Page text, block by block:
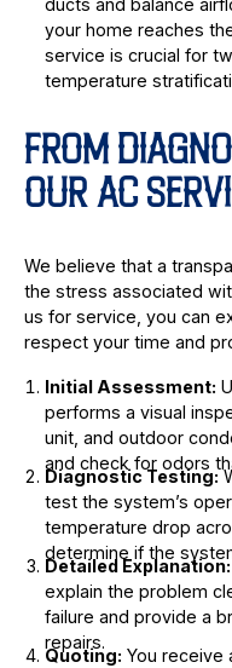
ducts and balance
your home reaches
service is crucial for
temperature
FROM
OUR AC
We believe that a
the stress associated
us for service, you can
respect your time and
Initial Assessment:
performs a visual
unit, and outdoor
and check for odors
Diagnostic Testing:
test the system’s
temperature drop
determine if the
Detailed Explanation:
explain the problem
failure and provide a
repairs.
Quoting: You receive